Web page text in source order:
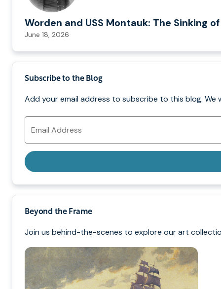
Worden and USS Montauk: The Sinking
June 18, 2026
Subscribe to the Blog
Add your email address to subscribe to this blog. We
Email
Address
Beyond the Frame
Join us behind-the-scenes to explore our art